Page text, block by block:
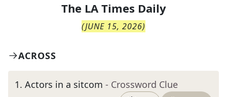
The LA Times Daily
(JUNE 15, 2026)
ACROSS
1. Actors in a sitcom - Crossword Clue